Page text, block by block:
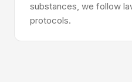
substances, we follow
protocols.